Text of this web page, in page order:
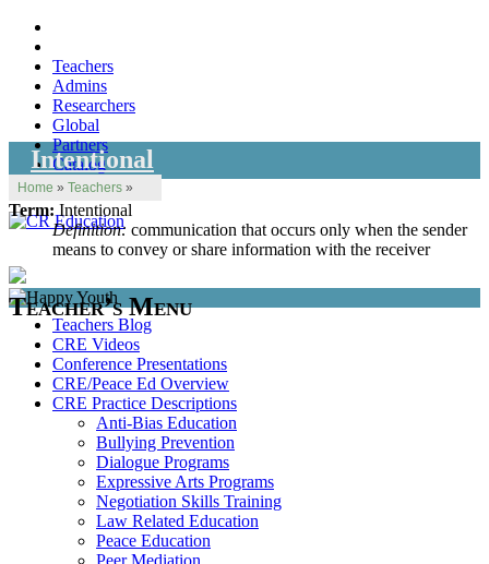
Teachers
Admins
Researchers
Global
Partners
Catalog
Home » Teachers »
Intentional
Term: Intentional
Definition: communication that occurs only when the sender
means to convey or share information with the receiver
Teacher’s Menu
Teachers Blog
CRE Videos
Conference Presentations
CRE/Peace Ed Overview
CRE Practice Descriptions
Anti-Bias Education
Bullying Prevention
Dialogue Programs
Expressive Arts Programs
Negotiation Skills Training
Law Related Education
Peace Education
Peer Mediation